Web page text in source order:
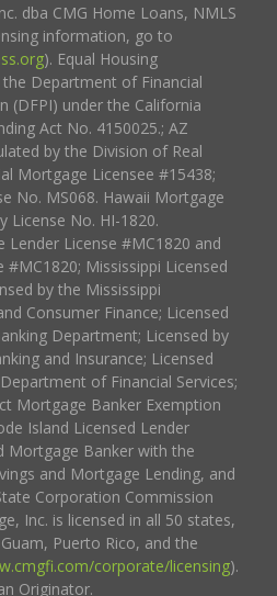
dba CMG Home Loans, NMLS
information, go to
). Equal Housing
Department of Financial
(DFPI) under the California
Act No. 4150025.; AZ
by the Division of Real
Mortgage Licensee #15438;
No. MS068. Hawaii Mortgage
License No. HI-1820.
License #MC1820 and
Mississippi Licensed
by the Mississippi
Consumer Finance; Licensed
Department; Licensed by
and Insurance; Licensed
of Financial Services;
Mortgage Banker Exemption
Island Licensed Lender
Mortgage Banker with the
and Mortgage Lending, and
Corporation Commission
Inc. is licensed in all 50 states,
Puerto Rico, and the
corporate/licensing).
Originator.